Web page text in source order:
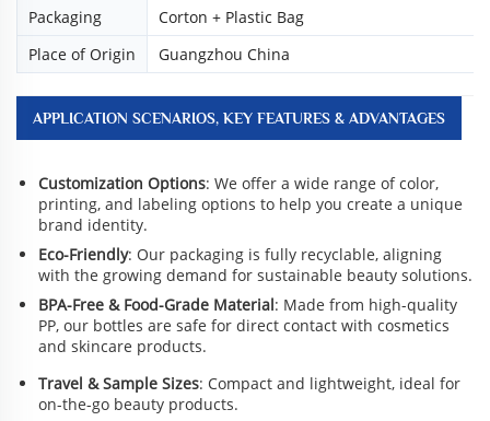
Packaging
Corton + Plastic Bag
Place of Origin
Guangzhou China
APPLICATION SCENARIOS, KEY FEATURES & ADVANTAGES
Customization Options: We offer a wide range of color,
printing, and labeling options to help you create a unique
brand identity.
Eco-Friendly: Our packaging is fully recyclable, aligning
with the growing demand for sustainable beauty solutions.
BPA-Free & Food-Grade Material: Made from high-quality
PP, our bottles are safe for direct contact with cosmetics
and skincare products.
Travel & Sample Sizes: Compact and lightweight, ideal for
on-the-go beauty products.